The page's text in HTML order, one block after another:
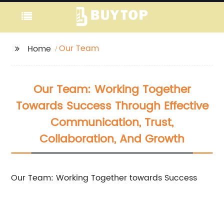
Home Our Team
Our Team: Working Together
Towards Success Through Effective
Communication, Trust,
Collaboration, And Growth
Our Team: Working Together towards Success